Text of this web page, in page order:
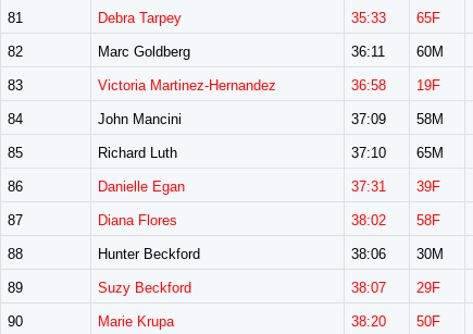
81 Debra Tarpey 35:33 65F
82 Marc Goldberg 36:11 60M
83 Victoria Martinez-Hernandez 36:58 19F
84 John Mancini 37:09 58M
85 Richard Luth 37:10 65M
86 Danielle Egan 37:31 39F
87 Diana Flores 38:02 58F
88 Hunter Beckford 38:06 30M
89 Suzy Beckford 38:07 29F
90 Marie Krupa 38:20 50F